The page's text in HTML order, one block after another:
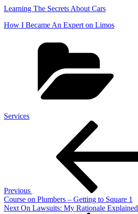
Learning The Secrets About Cars
How I Became An Expert on Limos
Services
Previous
Course on Plumbers – Getting to Square 1
Next
Next On Lawsuits: My Rationale Explained